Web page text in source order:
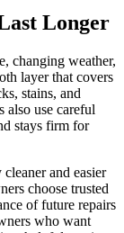
Longer
changing weather,
layer that covers
stains, and
also use careful
stays firm for
and easier
choose trusted
of future repairs
who want